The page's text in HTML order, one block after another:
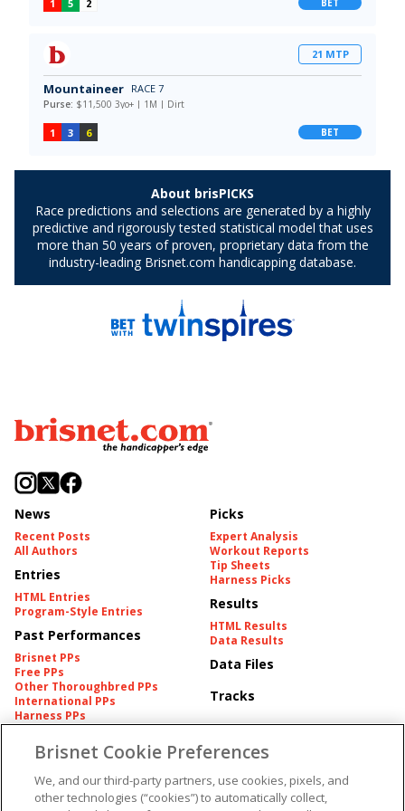
News
Recent Posts
All Authors
Entries
HTML Entries
Program-Style Entries
Past Performances
Brisnet PPs
Free PPs
Other Thoroughbred PPs
International PPs
Harness PPs
Picks
Expert Analysis
Workout Reports
Tip Sheets
Harness Picks
Results
HTML Results
Data Results
Data Files
Tracks
Pedigrees
Pedigree
American Produce Records
Brisnet Information
Contact
FAQ's
Churchill Downs Integrity
Brisnet Cookie Preferences
We, and our third-party partners, use cookies, pixels, and
other technologies (“cookies”) to automatically collect,